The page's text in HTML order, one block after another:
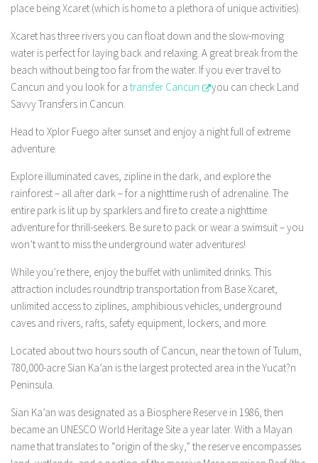
place being Xcaret (which is home to a plethora of unique activities).
Xcaret has three rivers you can float down and the slow-moving
water is perfect for laying back and relaxing. A great break from the
beach without being too far from the water. If you ever travel to
Cancun and you look for a transfer Cancun
you can check Land
Savvy Transfers in Cancun.
Head to Xplor Fuego after sunset and enjoy a night full of extreme
adventure.
Explore illuminated caves, zipline in the dark, and explore the
rainforest – all after dark – for a nighttime rush of adrenaline. The
entire park is lit up by sparklers and fire to create a nighttime
adventure for thrill-seekers. Be sure to pack or wear a swimsuit – you
won’t want to miss the underground water adventures!
While you’re there, enjoy the buffet with unlimited drinks. This
attraction includes roundtrip transportation from Base Xcaret,
unlimited access to ziplines, amphibious vehicles, underground
caves and rivers, rafts, safety equipment, lockers, and more.
Located about two hours south of Cancun, near the town of Tulum,
780,000-acre Sian Ka’an is the largest protected area in the Yucat?n
Peninsula.
Sian Ka’an was designated as a Biosphere Reserve in 1986, then
became an UNESCO World Heritage Site a year later. With a Mayan
name that translates to “origin of the sky,” the reserve encompasses